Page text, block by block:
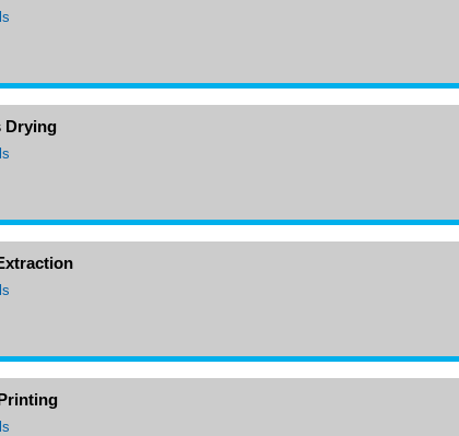
Drying